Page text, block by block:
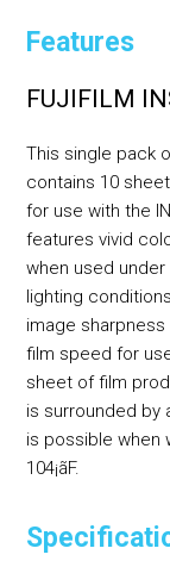
Features
FUJIFILM
This single pack
contains 10
for use with the
features vivid
when used
lighting
image sharpness
film speed for
sheet of film
is surrounded by
is possible when
104¡ãF.